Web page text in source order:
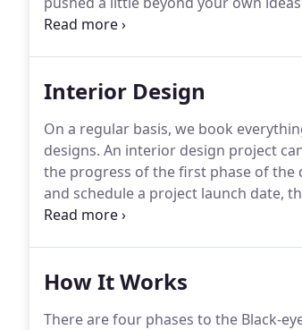
home store personal shopping service.
Interior Design
On a regular basis, we book
designs. An interior design project
the progress of the first phase of the
and schedule a project launch date,
minute appointment with a member
How It Works
There are four phases to the Black-